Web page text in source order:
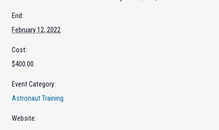
End:
February 12, 2022
Cost:
$400.00
Event Category:
Astronaut Training
Website: